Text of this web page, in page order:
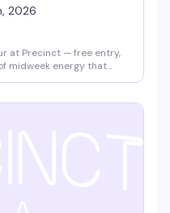
2026
at Precinct — free entry,
midweek energy that